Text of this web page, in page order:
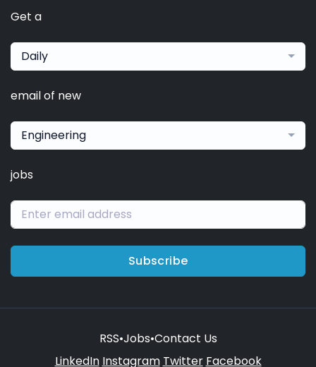
Get a
Daily
email of new
Engineering
jobs
Subscribe
RSS•Jobs•Contact Us
LinkedIn Instagram Twitter Facebook